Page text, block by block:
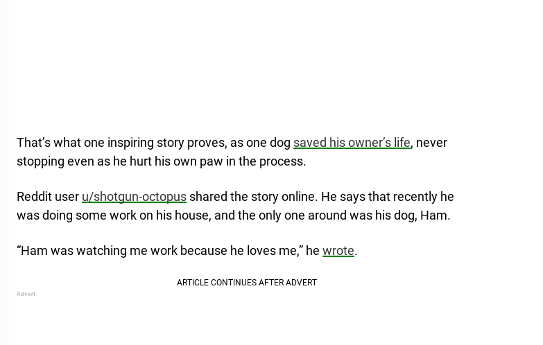
That’s what one inspiring story proves, as one dog saved his owner’s life, never
stopping even as he hurt his own paw in the process.
Reddit user u/shotgun-octopus shared the story online. He says that recently he
was doing some work on his house, and the only one around was his dog, Ham.
“Ham was watching me work because he loves me,” he wrote.